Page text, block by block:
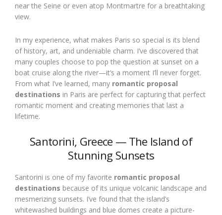
near the Seine or even atop Montmartre for a breathtaking
view.
In my experience, what makes Paris so special is its blend
of history, art, and undeniable charm. I’ve discovered that
many couples choose to pop the question at sunset on a
boat cruise along the river—it’s a moment I’ll never forget.
From what I’ve learned, many romantic proposal
destinations in Paris are perfect for capturing that perfect
romantic moment and creating memories that last a
lifetime.
Santorini, Greece — The Island of
Stunning Sunsets
Santorini is one of my favorite romantic proposal
destinations because of its unique volcanic landscape and
mesmerizing sunsets. I’ve found that the island’s
whitewashed buildings and blue domes create a picture-